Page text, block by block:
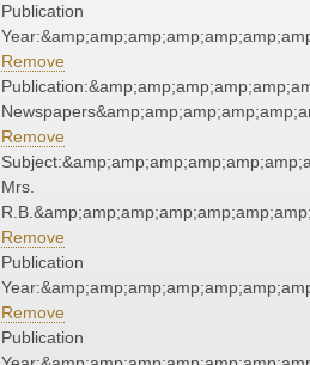
Publication
Remove
Remove
Mrs.
Remove
Publication
Remove
Publication